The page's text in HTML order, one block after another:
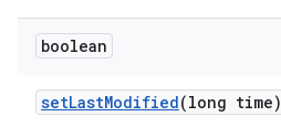
boolean
setLastModified(long time)